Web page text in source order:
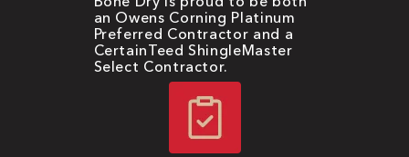
an Owens Corning Platinum
Preferred Contractor and a
CertainTeed ShingleMaster
Select Contractor.